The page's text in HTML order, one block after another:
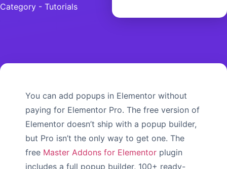
Category - Tutorials
You can add popups in Elementor without
paying for Elementor Pro. The free version of
Elementor doesn’t ship with a popup builder,
but Pro isn’t the only way to get one. The
free Master Addons for Elementor plugin
includes a full popup builder, 100+ ready-